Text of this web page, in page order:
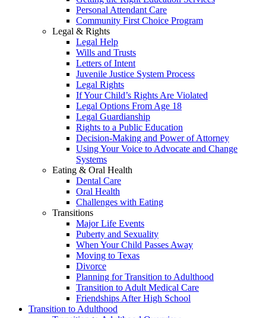
Personal Attendant Care
Community First Choice Program
Legal & Rights
Legal Help
Wills and Trusts
Letters of Intent
Juvenile Justice System Process
Legal Rights
If Your Child’s Rights Are Violated
Legal Options From Age 18
Legal Guardianship
Rights to a Public Education
Decision-Making and Power of Attorney
Using Your Voice to Advocate and Change
Systems
Eating & Oral Health
Dental Care
Oral Health
Challenges with Eating
Transitions
Major Life Events
Puberty and Sexuality
When Your Child Passes Away
Moving to Texas
Divorce
Planning for Transition to Adulthood
Transition to Adult Medical Care
Friendships After High School
Transition to Adulthood